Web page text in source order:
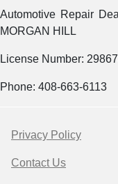
Automotive Repair
MORGAN HILL
License Number:
Phone: 408-663-6113
Privacy Policy
Contact Us